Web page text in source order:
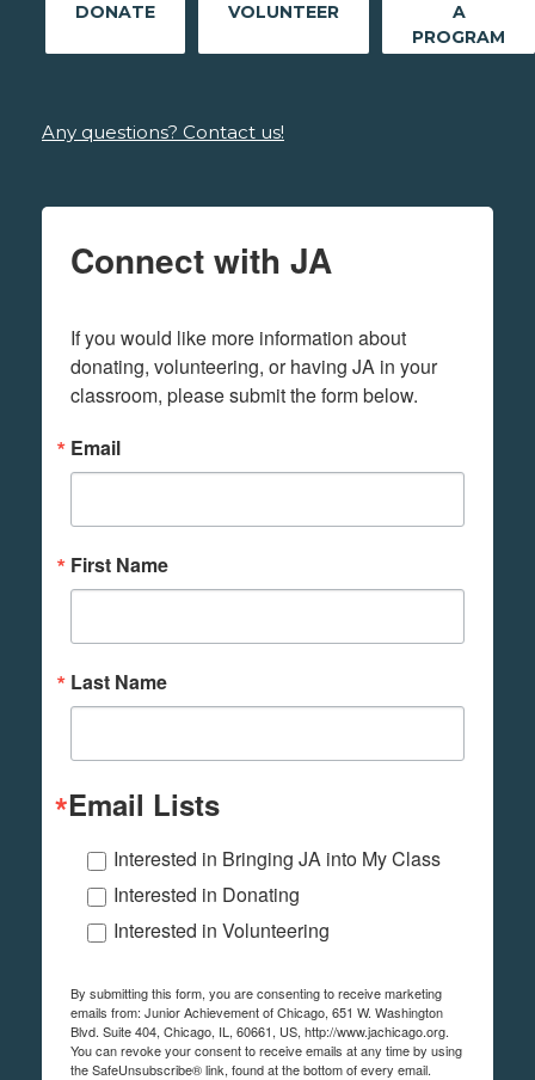
DONATE VOLUNTEER
A
PROGRAM
Any questions? Contact us!
Connect with JA
If you would like more information about
donating, volunteering, or having JA in your
classroom, please submit the form below.
Email
First Name
Last Name
Email Lists
Interested in Bringing JA into My Class
Interested in Donating
Interested in Volunteering
By submitting this form, you are consenting to receive marketing
emails from: Junior Achievement of Chicago, 651 W. Washington
Blvd. Suite 404, Chicago, IL, 60661, US, http://www.jachicago.org.
You can revoke your consent to receive emails at any time by using
the SafeUnsubscribe® link, found at the bottom of every email.